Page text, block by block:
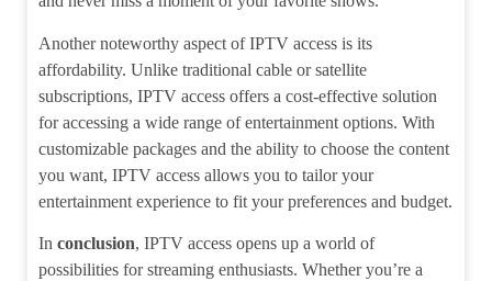
Another noteworthy aspect of IPTV access is its
affordability. Unlike traditional cable or satellite
subscriptions, IPTV access offers a cost-effective solution
for accessing a wide range of entertainment options. With
customizable packages and the ability to choose the content
you want, IPTV access allows you to tailor your
entertainment experience to fit your preferences and budget.
In conclusion, IPTV access opens up a world of
possibilities for streaming enthusiasts. Whether you’re a